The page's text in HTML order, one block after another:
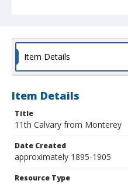
Item Details
Item Details
Title
11th Calvary from Monterey
Date Created
approximately 1895-1905
Resource Type